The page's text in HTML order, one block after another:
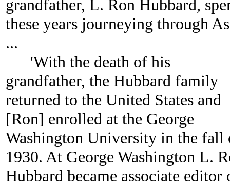
grandfather, L. Ron Hubbard,
these years journeying through
...
'With the death of his
grandfather, the Hubbard family
returned to the United States and
[Ron] enrolled at the George
Washington University in the fall
1930. At George Washington L.
Hubbard became associate editor